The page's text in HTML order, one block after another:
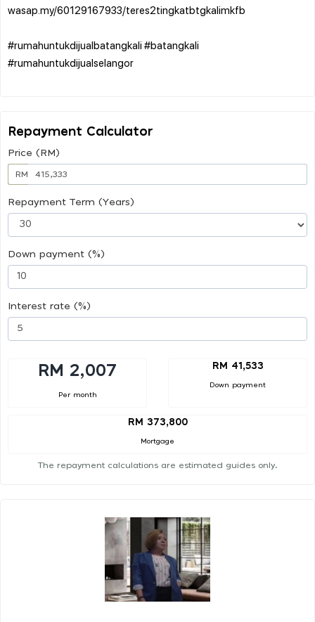
wasap.my/60129167933/teres2tingkatbtgkalimkfb
#rumahuntukdijualbatangkali #batangkali
#rumahuntukdijualselangor
Repayment Calculator
Price (RM)
RM
Repayment Term (Years)
Down payment (%)
Interest rate (%)
RM 2,007
Per month
RM 41,533
Down payment
RM 373,800
Mortgage
The repayment calculations are estimated guides only.